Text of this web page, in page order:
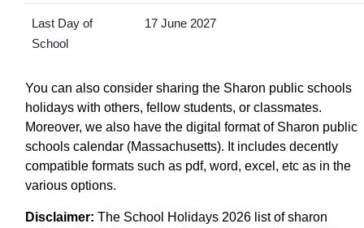
Last Day of
School
17 June 2027
You can also consider sharing the Sharon public schools
holidays with others, fellow students, or classmates.
Moreover, we also have the digital format of Sharon public
schools calendar (Massachusetts). It includes decently
compatible formats such as pdf, word, excel, etc as in the
various options.
Disclaimer: The School Holidays 2026 list of sharon